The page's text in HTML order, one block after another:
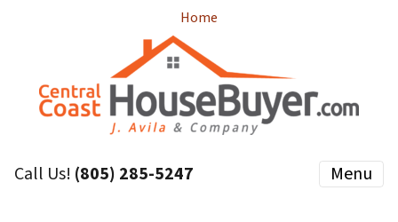
Home
Call Us! (805) 285-5247 Menu